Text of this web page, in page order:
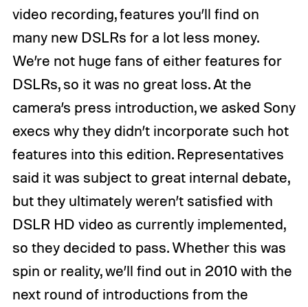
video recording, features you’ll find on
many new DSLRs for a lot less money.
We’re not huge fans of either features for
DSLRs, so it was no great loss. At the
camera’s press introduction, we asked Sony
execs why they didn’t incorporate such hot
features into this edition. Representatives
said it was subject to great internal debate,
but they ultimately weren’t satisfied with
DSLR HD video as currently implemented,
so they decided to pass. Whether this was
spin or reality, we’ll find out in 2010 with the
next round of introductions from the